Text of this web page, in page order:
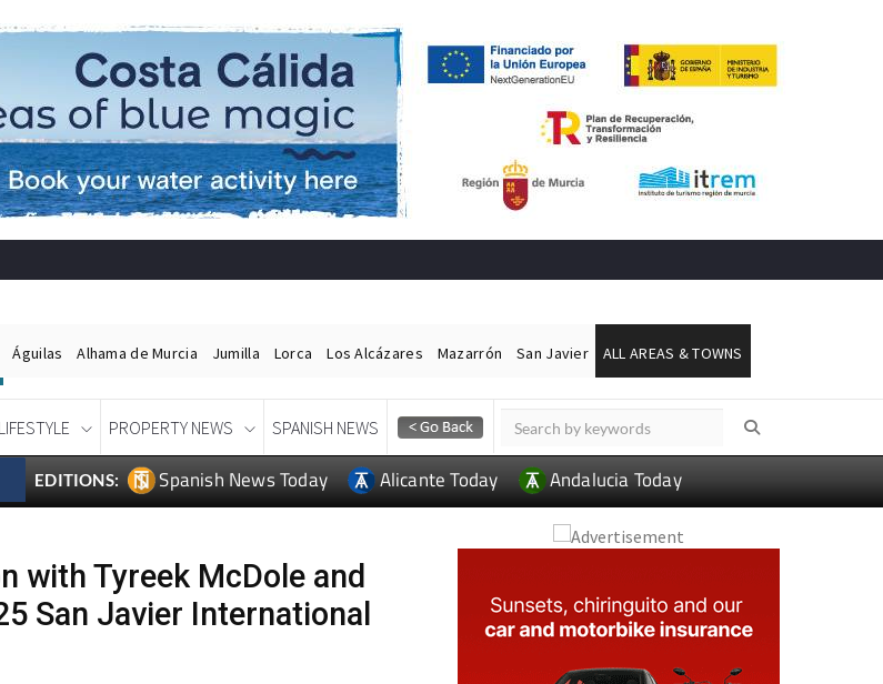
Águilas Alhama de Murcia Jumilla Lorca Los Alcázares Mazarrón San Javier ALL AREAS & TOWNS
LIFESTYLE PROPERTY NEWS SPANISH NEWS
EDITIONS: Spanish News Today Alicante Today Andalucia Today
with Tyreek McDole and
San Javier International